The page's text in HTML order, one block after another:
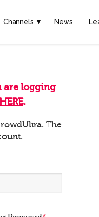
Channels ▼ News
are logging
HERE.
The